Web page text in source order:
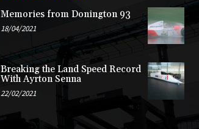
Memories from Donington 93
18/04/2021
Breaking the Land Speed Record
With Ayrton Senna
22/02/2021